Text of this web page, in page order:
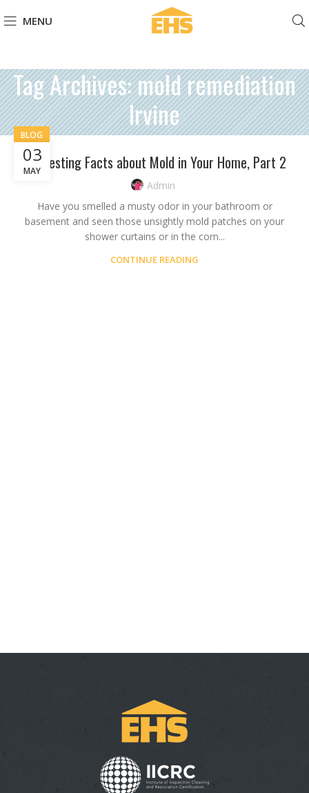
MENU
Tag Archives: mold remediation
Irvine
03
MAY
BLOG
Interesting Facts about Mold in Your Home, Part 2
Admin
Have you smelled a musty odor in your bathroom or
basement and seen those unsightly mold patches on your
shower curtains or in the corn...
CONTINUE READING